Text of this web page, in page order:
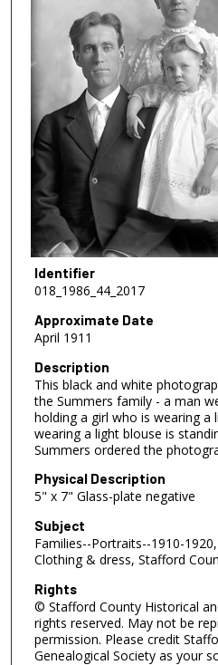
Identifier
018_1986_44_2017
Approximate Date
April 1911
Description
This black and white
the Summers family - a man
holding a girl who is wearing a
wearing a light blouse is
Summers ordered the
Physical Description
5" x 7" Glass-plate negative
Subject
Families--Portraits--1910-
Clothing & dress, Stafford
Rights
© Stafford County Historical
rights reserved. May not be
permission. Please credit
Genealogical Society as your